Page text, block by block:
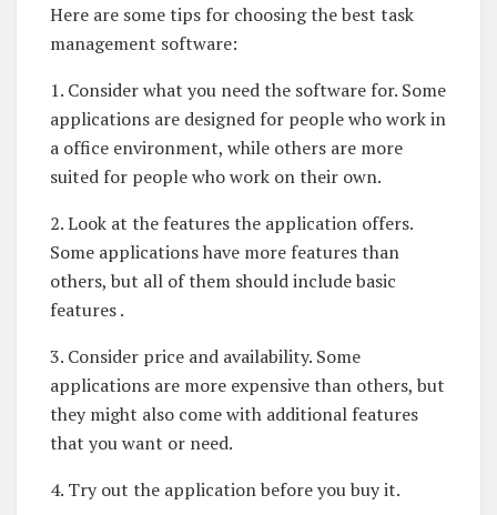
Here are some tips for choosing the best task
management software:
1. Consider what you need the software for. Some
applications are designed for people who work in
a office environment, while others are more
suited for people who work on their own.
2. Look at the features the application offers.
Some applications have more features than
others, but all of them should include basic
features .
3. Consider price and availability. Some
applications are more expensive than others, but
they might also come with additional features
that you want or need.
4. Try out the application before you buy it.